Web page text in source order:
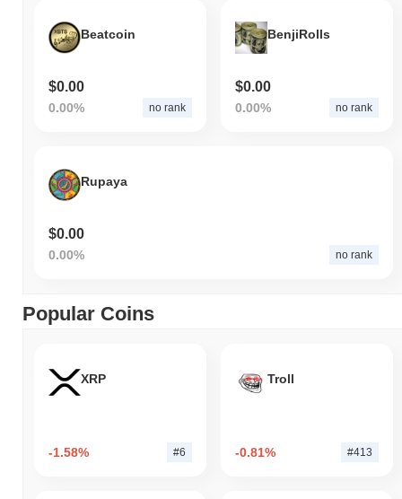
Beatcoin
$0.00
0.00% no rank
BenjiRolls
$0.00
0.00% no rank
Rupaya
$0.00
0.00% no rank
Popular Coins
XRP
-1.58% #6
Troll
-0.81% #413